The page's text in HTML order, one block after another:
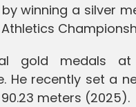
winning a silver
gold medals at
He recently set a
meters (2025).